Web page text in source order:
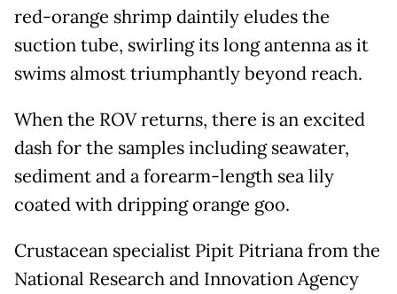
red-orange shrimp daintily eludes the
suction tube, swirling its long antenna as it
swims almost triumphantly beyond reach.
When the ROV returns, there is an excited
dash for the samples including seawater,
sediment and a forearm-length sea lily
coated with dripping orange goo.
Crustacean specialist Pipit Pitriana from the
National Research and Innovation Agency